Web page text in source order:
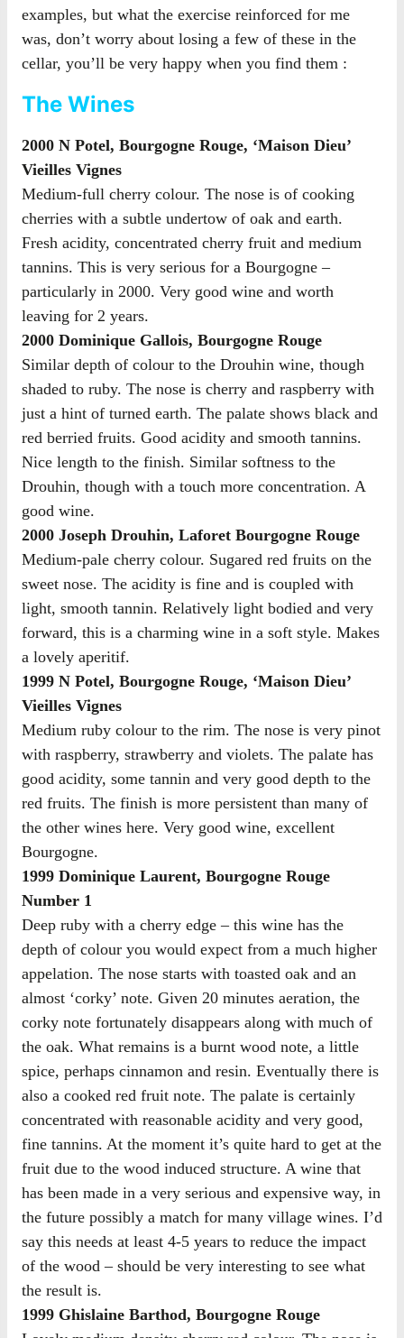
examples, but what the exercise reinforced for me
was, don’t worry about losing a few of these in the
cellar, you’ll be very happy when you find them :
The Wines
2000 N Potel, Bourgogne Rouge, ‘Maison Dieu’
Vieilles Vignes
Medium-full cherry colour. The nose is of cooking
cherries with a subtle undertow of oak and earth.
Fresh acidity, concentrated cherry fruit and medium
tannins. This is very serious for a Bourgogne –
particularly in 2000. Very good wine and worth
leaving for 2 years.
2000 Dominique Gallois, Bourgogne Rouge
Similar depth of colour to the Drouhin wine, though
shaded to ruby. The nose is cherry and raspberry with
just a hint of turned earth. The palate shows black and
red berried fruits. Good acidity and smooth tannins.
Nice length to the finish. Similar softness to the
Drouhin, though with a touch more concentration. A
good wine.
2000 Joseph Drouhin, Laforet Bourgogne Rouge
Medium-pale cherry colour. Sugared red fruits on the
sweet nose. The acidity is fine and is coupled with
light, smooth tannin. Relatively light bodied and very
forward, this is a charming wine in a soft style. Makes
a lovely aperitif.
1999 N Potel, Bourgogne Rouge, ‘Maison Dieu’
Vieilles Vignes
Medium ruby colour to the rim. The nose is very pinot
with raspberry, strawberry and violets. The palate has
good acidity, some tannin and very good depth to the
red fruits. The finish is more persistent than many of
the other wines here. Very good wine, excellent
Bourgogne.
1999 Dominique Laurent, Bourgogne Rouge
Number 1
Deep ruby with a cherry edge – this wine has the
depth of colour you would expect from a much higher
appelation. The nose starts with toasted oak and an
almost ‘corky’ note. Given 20 minutes aeration, the
corky note fortunately disappears along with much of
the oak. What remains is a burnt wood note, a little
spice, perhaps cinnamon and resin. Eventually there is
also a cooked red fruit note. The palate is certainly
concentrated with reasonable acidity and very good,
fine tannins. At the moment it’s quite hard to get at the
fruit due to the wood induced structure. A wine that
has been made in a very serious and expensive way, in
the future possibly a match for many village wines. I’d
say this needs at least 4-5 years to reduce the impact
of the wood – should be very interesting to see what
the result is.
1999 Ghislaine Barthod, Bourgogne Rouge